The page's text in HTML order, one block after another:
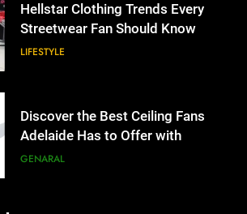
Discover the Best Ceiling Fans
Adelaide Has to Offer with
Lightspot
GENARAL
5 Must-Have Clear Aligner
Accessories That Make Daily Wear
Simpler
GENARAL
Discover the Best Ceiling Fans
Adelaide Has to Offer with